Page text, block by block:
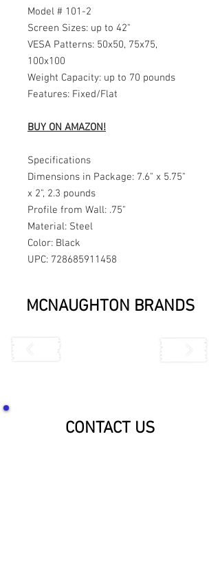
Model # 101-2
Screen Sizes: up to 42"
VESA Patterns: 50x50, 75x75,
100x100
Weight Capacity: up to 70 pounds
Features: Fixed/Flat
BUY ON AMAZON!
Specifications
Dimensions in Package: 7.6" x 5.75"
x 2", 2.3 pounds
Profile from Wall: .75"
Material: Steel
Color: Black
UPC: 728685911458
MCNAUGHTON BRANDS
CONTACT US